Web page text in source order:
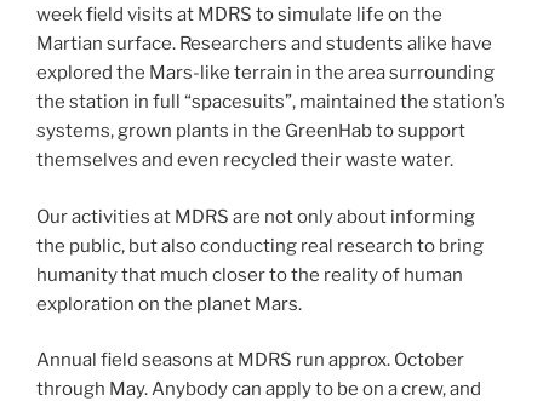
week field visits at MDRS to simulate life on the
Martian surface. Researchers and students alike have
explored the Mars-like terrain in the area surrounding
the station in full “spacesuits”, maintained the station’s
systems, grown plants in the GreenHab to support
themselves and even recycled their waste water.
Our activities at MDRS are not only about informing
the public, but also conducting real research to bring
humanity that much closer to the reality of human
exploration on the planet Mars.
Annual field seasons at MDRS run approx. October
through May. Anybody can apply to be on a crew, and